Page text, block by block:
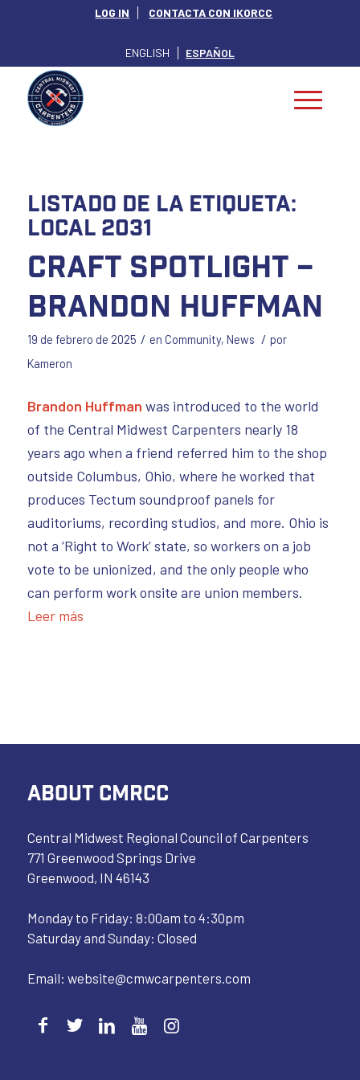
LOG IN CONTACTA CON IKORCC
ENGLISH ESPAÑOL
Listado de la etiqueta:
Local 2031
Craft Spotlight –
Brandon Huffman
19 de febrero de 2025 / en Community, News / por
Kameron
Brandon Huffman was introduced to the world
of the Central Midwest Carpenters nearly 18
years ago when a friend referred him to the shop
outside Columbus, Ohio, where he worked that
produces Tectum soundproof panels for
auditoriums, recording studios, and more. Ohio is
not a ‘Right to Work’ state, so workers on a job
vote to be unionized, and the only people who
can perform work onsite are union members.
Leer más
ABOUT CMRCC
Central Midwest Regional Council of Carpenters
771 Greenwood Springs Drive
Greenwood, IN 46143
Monday to Friday: 8:00am to 4:30pm
Saturday and Sunday: Closed
Email: website@cmwcarpenters.com